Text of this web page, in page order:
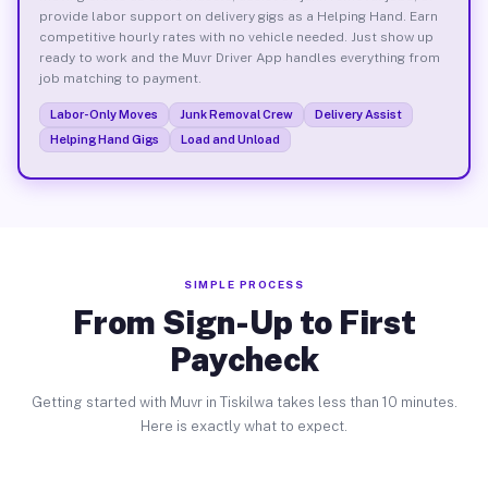
provide labor support on delivery gigs as a Helping Hand. Earn
competitive hourly rates with no vehicle needed. Just show up
ready to work and the Muvr Driver App handles everything from
job matching to payment.
Labor-Only Moves Junk Removal Crew
Delivery Assist
Helping Hand Gigs
Load and Unload
SIMPLE PROCESS
From Sign-Up to First
Paycheck
Getting started with Muvr in Tiskilwa takes less than 10 minutes.
Here is exactly what to expect.